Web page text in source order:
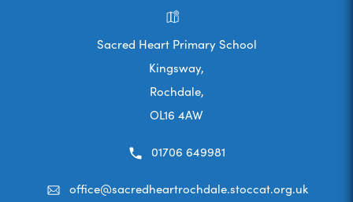
Sacred Heart Primary School
Kingsway,
Rochdale,
OL16 4AW
01706 649981
office@sacredheartrochdale.stoccat.org.uk